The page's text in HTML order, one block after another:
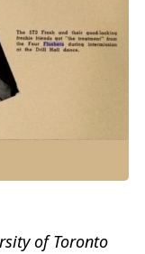
of Toronto